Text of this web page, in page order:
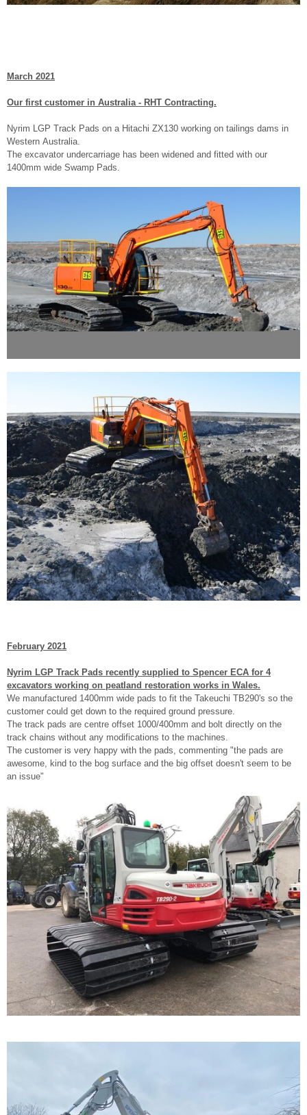
March 2021
Our first customer in Australia - RHT Contracting.
Nyrim LGP Track Pads on a Hitachi ZX130 working on tailings dams in
Western Australia.
The excavator undercarriage has been widened and fitted with our
1400mm wide Swamp Pads.
February 2021
Nyrim LGP Track Pads recently supplied to Spencer ECA for 4
excavators working on peatland restoration works in Wales.
We manufactured 1400mm wide pads to fit the Takeuchi TB290's so the
customer could get down to the required ground pressure.
The track pads are centre offset 1000/400mm and bolt directly on the
track chains without any modifications to the machines.
The customer is very happy with the pads, commenting "the pads are
awesome, kind to the bog surface and the big offset doesn't seem to be
an issue"